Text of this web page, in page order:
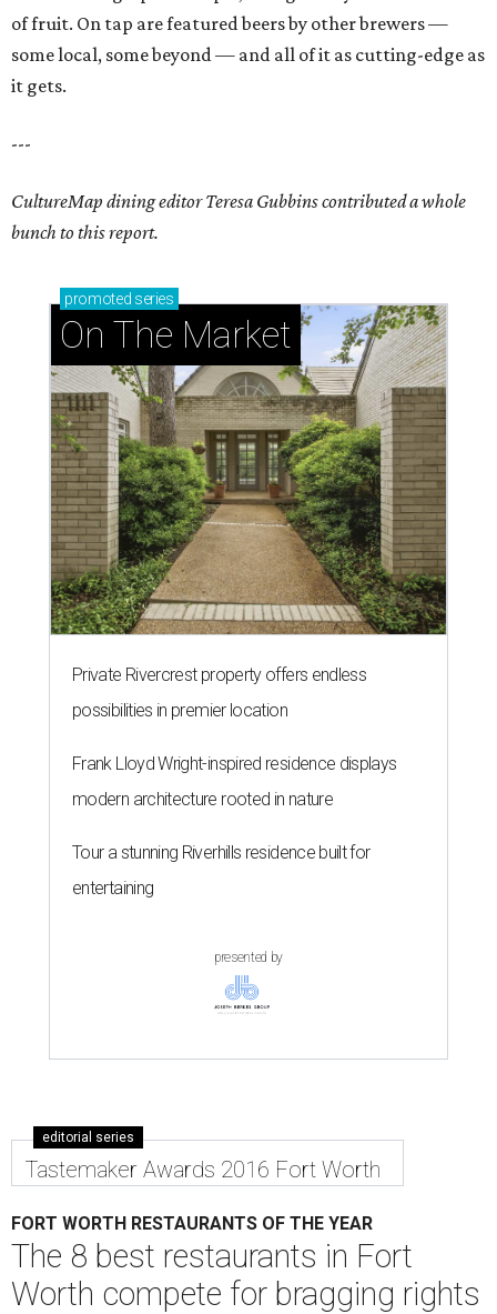
of fruit. On tap are featured beers by other brewers —
some local, some beyond — and all of it as cutting-edge as
it gets.
---
CultureMap dining editor Teresa Gubbins contributed a whole
bunch to this report.
promoted series
On The Market
Private Rivercrest property offers endless
possibilities in premier location
Frank Lloyd Wright-inspired residence displays
modern architecture rooted in nature
Tour a stunning Riverhills residence built for
entertaining
presented by
editorial series
Tastemaker Awards 2016 Fort Worth
FORT WORTH RESTAURANTS OF THE YEAR
The 8 best restaurants in Fort
Worth compete for bragging rights